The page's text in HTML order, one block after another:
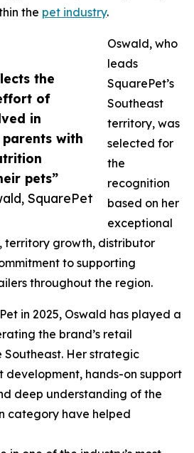
the
of
in
with
pets”
SquarePet
the pet industry.
Oswald, who
leads
SquarePet’s
Southeast
territory, was
selected for
the
recognition
based on her
exceptional
territory growth, distributor
to supporting
throughout the region.
in 2025, Oswald has played a
the brand’s retail
Southeast. Her strategic
development, hands-on support
deep understanding of the
category have helped